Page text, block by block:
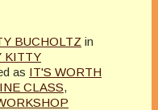
BUCHOLTZ in
KITTY
as IT'S WORTH
CLASS,